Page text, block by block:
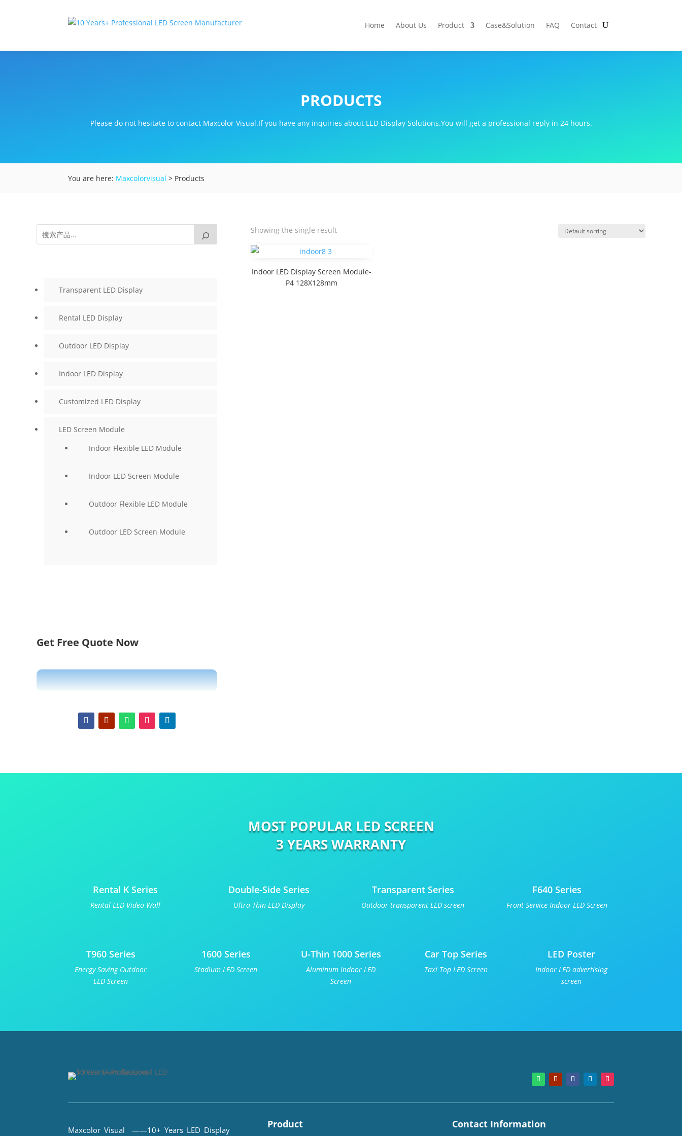
Home About Us Product Case&Solution FAQ Contact
PRODUCTS
Please do not hesitate to contact Maxcolor Visual.If you have any inquiries about LED Display Solutions.You will get a professional reply in 24 hours.
You are here: Maxcolorvisual > Products
Transparent LED Display
Rental LED Display
Outdoor LED Display
Indoor LED Display
Customized LED Display
LED Screen Module
Indoor Flexible LED Module
Indoor LED Screen Module
Outdoor Flexible LED Module
Outdoor LED Screen Module
Get Free Quote Now
Showing the single result
Indoor LED Display Screen Module-
P4 128X128mm
MOST POPULAR LED SCREEN
3 YEARS WARRANTY
Rental K Series
Rental LED Video Wall
Double-Side Series
Ultra Thin LED Display
Transparent Series
Outdoor transparent LED screen
F640 Series
Front Service Indoor LED Screen
T960 Series
Energy Saving Outdoor
LED Screen
1600 Series
Stadium LED Screen
U-Thin 1000 Series
Aluminum Indoor LED
Screen
Car Top Series
Taxi Top LED Screen
LED Poster
Indoor LED advertising
screen
Maxcolor Visual ——10+ Years LED Display Product Contact Information